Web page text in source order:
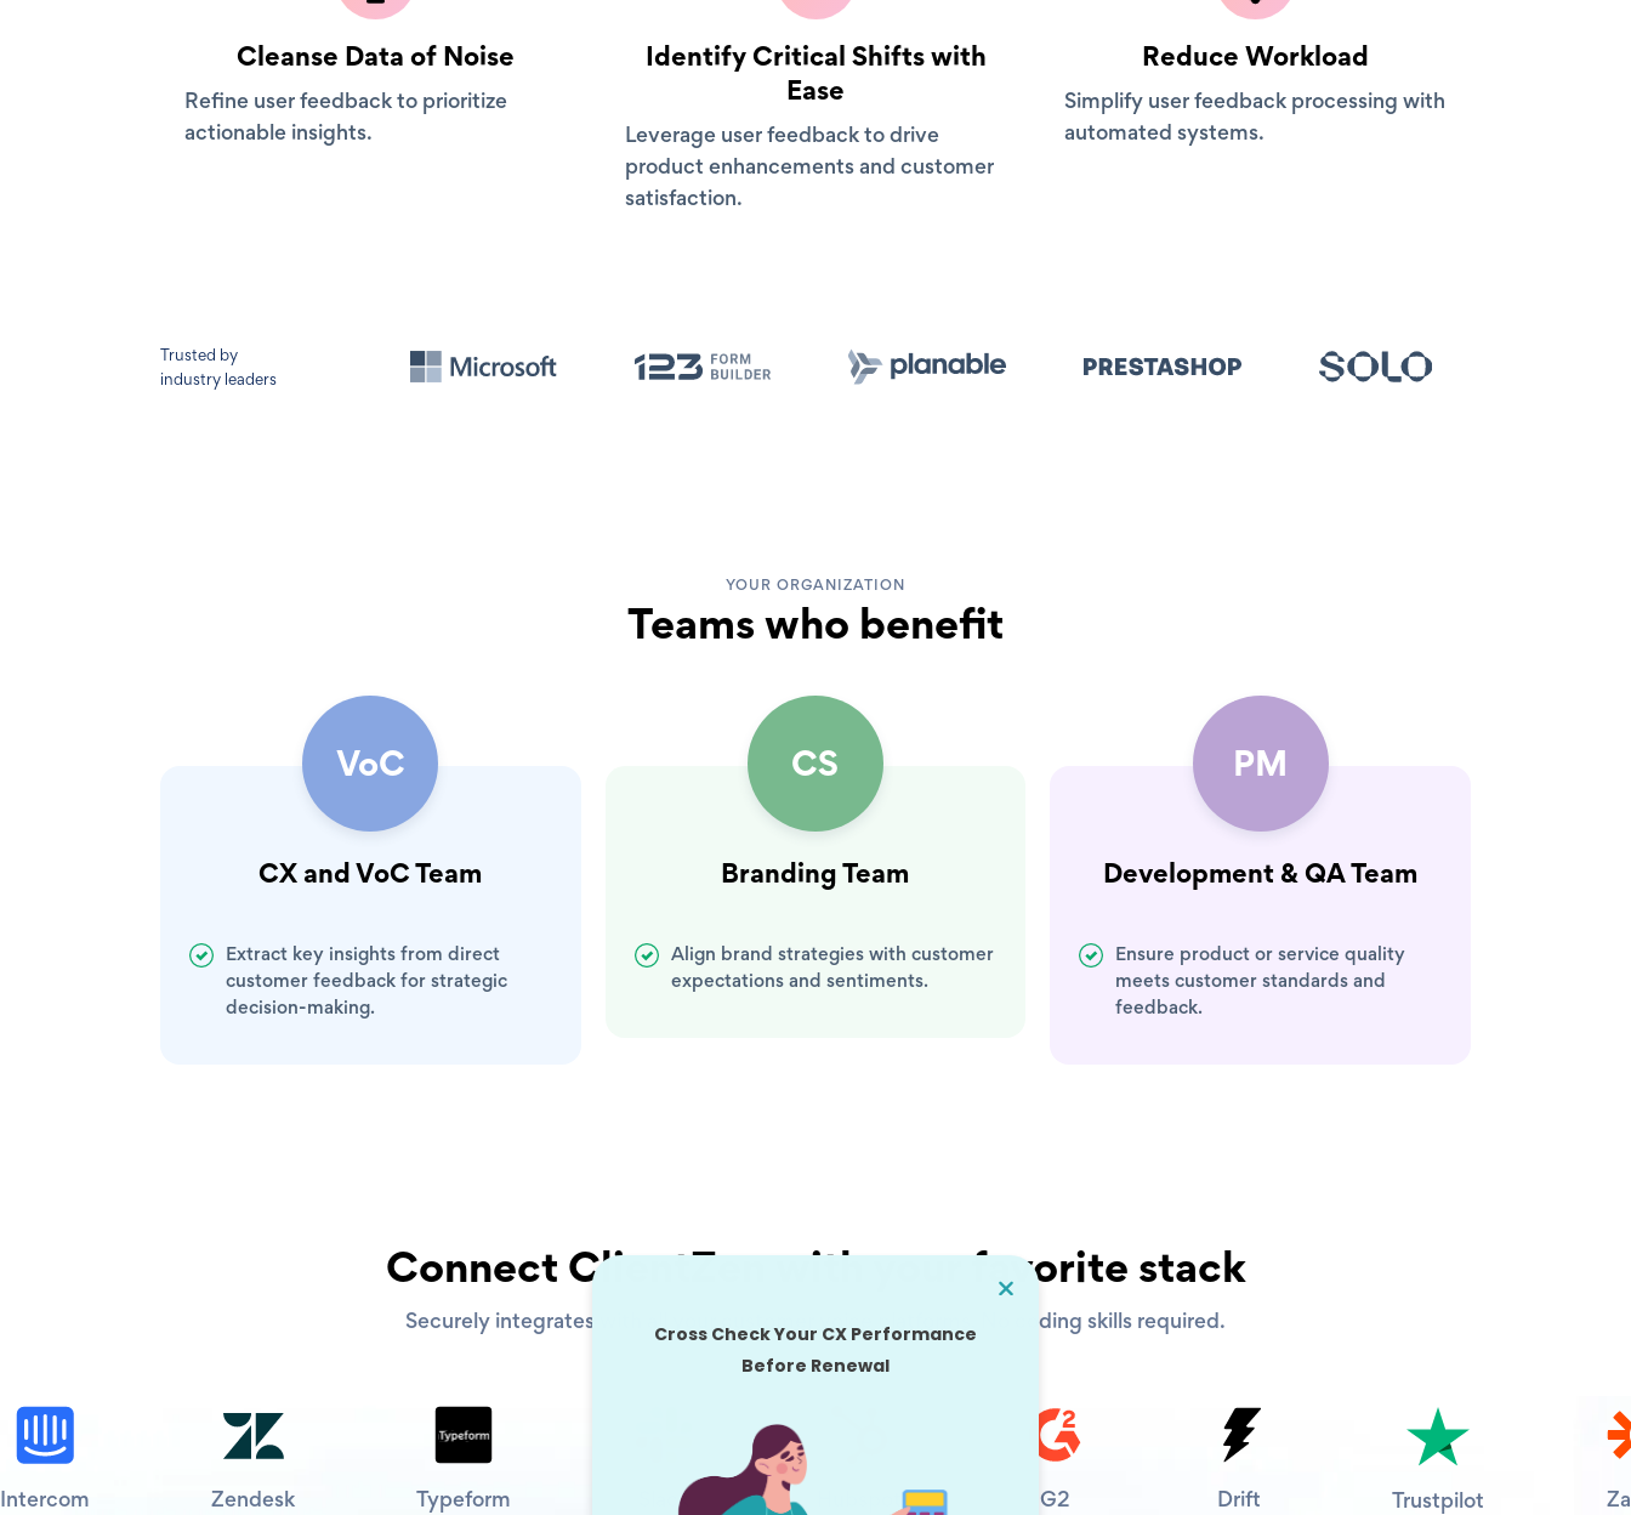
Cleanse Data of Noise
Refine user feedback to prioritize
actionable insights.
Identify Critical Shifts with
Ease
Leverage user feedback to drive
product enhancements and customer
satisfaction.
Reduce Workload
Simplify user feedback processing with
automated systems.
Trusted by
industry leaders
YOUR ORGANIZATION
Teams who benefit
VoC
CX and VoC Team
Extract key insights from direct
customer feedback for strategic
decision-making.
CS
Branding Team
Align brand strategies with customer
expectations and sentiments.
PM
Development & QA Team
Ensure product or service quality
meets customer standards and
feedback.
Connect ClientZen with your favorite stack
Securely integrates with all your customer voice platforms. No coding skills required.
Intercom Zendesk Typeform Slack G2 Drift Trustpilot